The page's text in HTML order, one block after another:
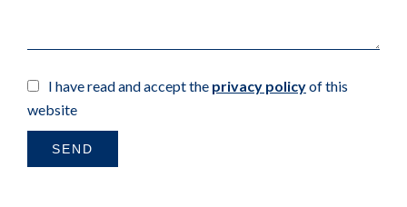
I have read and accept the privacy policyof this
website
SEND